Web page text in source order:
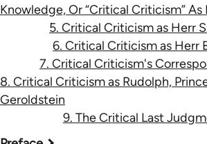
Knowledge, Or “Critical Criticism” As
5. Critical Criticism as Herr
6. Critical Criticism as Herr
7. Critical Criticism's
8. Critical Criticism as Rudolph,
Geroldstein
9. The Critical Last